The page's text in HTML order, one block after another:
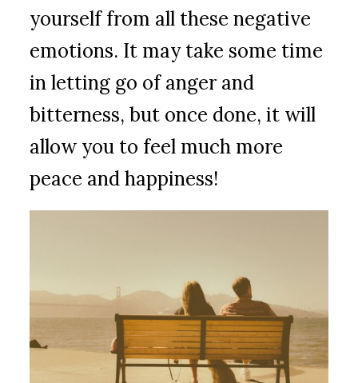
yourself from all these negative
emotions. It may take some time
in letting go of anger and
bitterness, but once done, it will
allow you to feel much more
peace and happiness!